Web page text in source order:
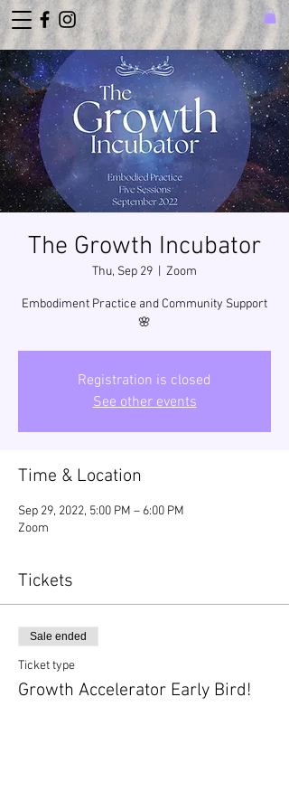
The Growth Incubator
Thu, Sep 29 Zoom
Embodiment Practice and Community Support
🌸
Registration is closed
See other events
Time & Location
Sep 29, 2022, 5:00 PM – 6:00 PM
Zoom
Tickets
Sale ended
Ticket type
Growth Accelerator Early Bird!